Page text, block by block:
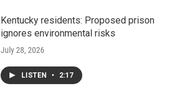
Kentucky residents: Proposed prison
ignores environmental risks
July 28, 2026
LISTEN • 2:17